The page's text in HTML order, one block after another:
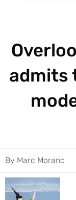
admits
By Marc Morano